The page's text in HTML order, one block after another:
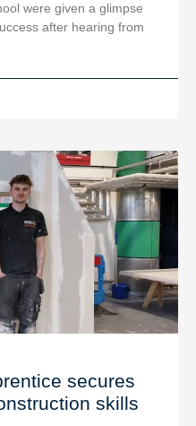
were given a glimpse
after hearing from
secures
skills